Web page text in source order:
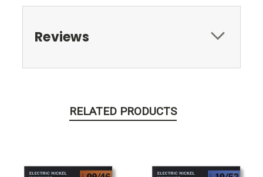
Reviews
RELATED PRODUCTS